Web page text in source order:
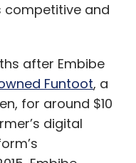
competitive and
after Embibe
Funtoot, a
for around $10
digital